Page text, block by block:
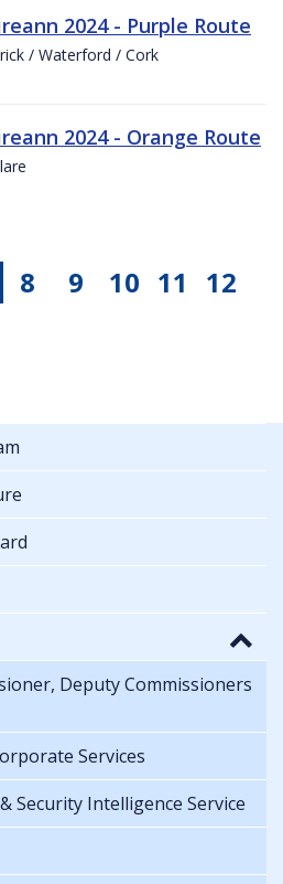
2024 - Purple Route
/ Waterford / Cork
2024 - Orange Route
8 9 10 11 12
Deputy Commissioners
Services
Security Intelligence Service